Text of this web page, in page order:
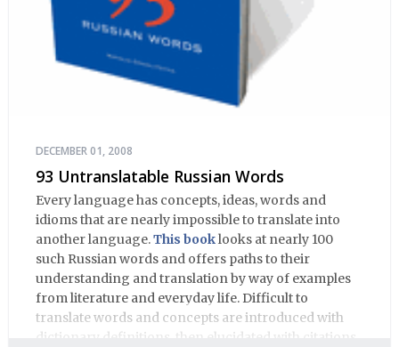
DECEMBER 01, 2008
93 Untranslatable Russian Words
Every language has concepts, ideas, words and
idioms that are nearly impossible to translate into
another language.This booklooks at nearly 100
such Russian words and offers paths to their
understanding and translation by way of examples
from literature and everyday life. Difficult to
translate words and concepts are introduced with
dictionary definitions, then elucidated with citations